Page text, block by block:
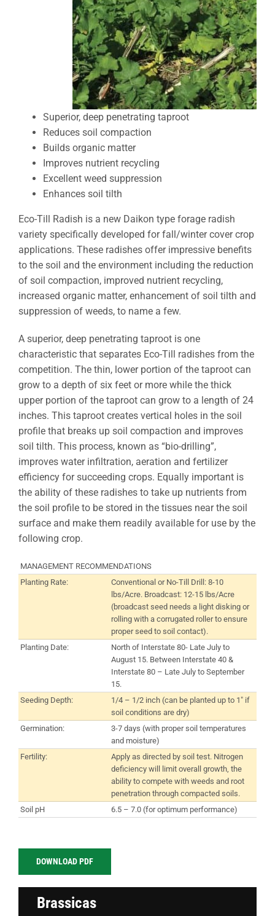
Superior, deep penetrating taproot
Reduces soil compaction
Builds organic matter
Improves nutrient recycling
Excellent weed suppression
Enhances soil tilth
Eco-Till Radish is a new Daikon type forage radish
variety specifically developed for fall/winter cover crop
applications. These radishes offer impressive benefits
to the soil and the environment including the reduction
of soil compaction, improved nutrient recycling,
increased organic matter, enhancement of soil tilth and
suppression of weeds, to name a few.
A superior, deep penetrating taproot is one
characteristic that separates Eco-Till radishes from the
competition. The thin, lower portion of the taproot can
grow to a depth of six feet or more while the thick
upper portion of the taproot can grow to a length of 24
inches. This taproot creates vertical holes in the soil
profile that breaks up soil compaction and improves
soil tilth. This process, known as “bio-drilling”,
improves water infiltration, aeration and fertilizer
efficiency for succeeding crops. Equally important is
the ability of these radishes to take up nutrients from
the soil profile to be stored in the tissues near the soil
surface and make them readily available for use by the
following crop.
MANAGEMENT RECOMMENDATIONS
Planting Rate:
Conventional or No-Till Drill: 8-10
lbs/Acre. Broadcast: 12-15 lbs/Acre
(broadcast seed needs a light disking or
rolling with a corrugated roller to ensure
proper seed to soil contact).
Planting Date:
North of Interstate 80- Late July to
August 15. Between Interstate 40 &
Interstate 80 – Late July to September
15.
Seeding Depth:
1/4 – 1/2 inch (can be planted up to 1″ if
soil conditions are dry)
Germination:
3-7 days (with proper soil temperatures
and moisture)
Fertility:
Apply as directed by soil test. Nitrogen
deficiency will limit overall growth, the
ability to compete with weeds and root
penetration through compacted soils.
Soil pH
6.5 – 7.0 (for optimum performance)
DOWNLOAD PDF
Brassicas